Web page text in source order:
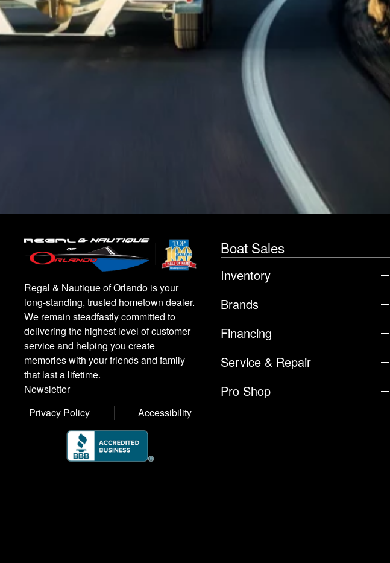
Regal & Nautique of Orlando is your
long-standing, trusted hometown dealer.
We remain steadfastly committed to
delivering the highest level of customer
service and helping you create
memories with your friends and family
that last a lifetime.
Newsletter
Privacy Policy
Accessibility
Boat Sales
Inventory
Brands
Financing
Service & Repair
Pro Shop